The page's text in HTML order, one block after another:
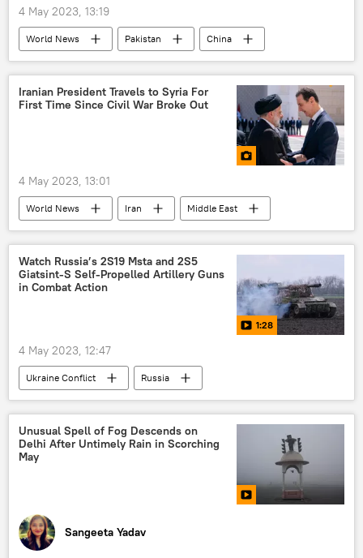
4 May 2023, 13:19
World News Pakistan
China
Central Asia
Afghanistan
Bilawal Bhutto Zardari
Iranian President Travels to Syria For
First Time Since Civil War Broke Out
4 May 2023, 13:01
World News Iran
Middle East
Syria
Ibrahim Raisi
Syrian civil war
Bashar Assad
Watch Russia’s 2S19 Msta and 2S5
Giatsint-S Self-Propelled Artillery Guns
in Combat Action
1:28
4 May 2023, 12:47
Ukraine Conflict
Russia
Russian military
MoD Russia
special military operation
Unusual Spell of Fog Descends on
Delhi After Untimely Rain in Scorching
May
Sangeeta Yadav